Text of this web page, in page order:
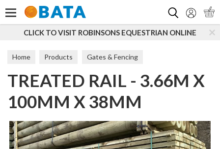
CLICK TO VISIT ROBINSONS EQUESTRIAN ONLINE
Home Products Gates & Fencing
Boards, Posts & Rails Rails
TREATED RAIL - 3.66M X
100MM X 38MM